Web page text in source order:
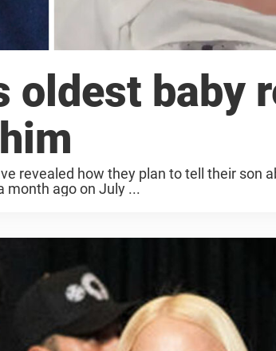
oldest baby
revealed how they plan to tell their son
month ago on July ...